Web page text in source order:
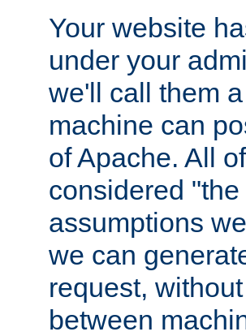
Your website
under your
we'll call them
machine can
of Apache. All
considered
assumptions
we can
request,
between